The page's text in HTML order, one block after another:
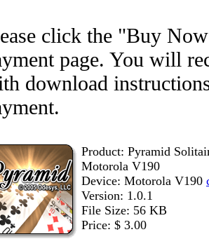
click the "Buy
page. You will
download
Product: Pyramid
Motorola V190
Device: Motorola V190
Version: 1.0.1
File Size: 56 KB
Price: $ 3.00